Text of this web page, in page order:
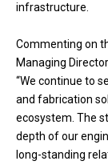
infrastructure.
Commenting on
Managing
“We continue to
and fabrication
ecosystem. The
depth of our
long-standing